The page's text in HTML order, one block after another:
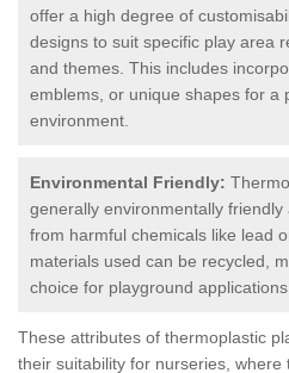
offer a high degree of
designs to suit specific play area
and themes. This includes
emblems, or unique shapes for a
environment.
Environmental Friendly:
generally environmentally
from harmful chemicals like lead
materials used can be recycled,
choice for playground applications.
These attributes of thermoplastic
their suitability for nurseries,